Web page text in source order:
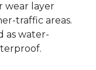
wear layer
traffic areas.
as water-